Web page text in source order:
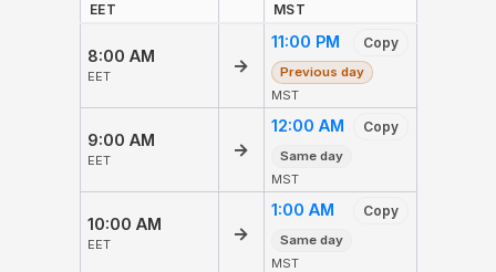
EET MST
8:00 AM
EET
→
11:00 PM Copy
Previous day
MST
9:00 AM
EET
→
12:00 AM Copy
Same day
MST
10:00 AM
EET
→
1:00 AM Copy
Same day
MST